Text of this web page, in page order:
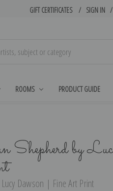
GIFT CERTIFICATES SIGN IN
ROOMS PRODUCT GUIDE
Shepherd by
Dawson | Fine Art Print